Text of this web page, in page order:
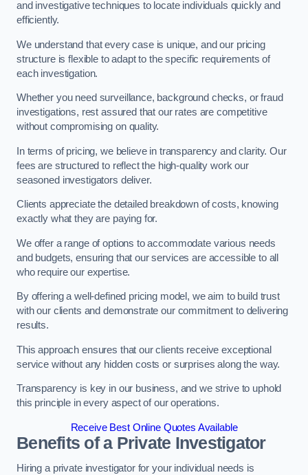
and investigative techniques to locate individuals quickly and
efficiently.
We understand that every case is unique, and our pricing
structure is flexible to adapt to the specific requirements of
each investigation.
Whether you need surveillance, background checks, or fraud
investigations, rest assured that our rates are competitive
without compromising on quality.
In terms of pricing, we believe in transparency and clarity. Our
fees are structured to reflect the high-quality work our
seasoned investigators deliver.
Clients appreciate the detailed breakdown of costs, knowing
exactly what they are paying for.
We offer a range of options to accommodate various needs
and budgets, ensuring that our services are accessible to all
who require our expertise.
By offering a well-defined pricing model, we aim to build trust
with our clients and demonstrate our commitment to delivering
results.
This approach ensures that our clients receive exceptional
service without any hidden costs or surprises along the way.
Transparency is key in our business, and we strive to uphold
this principle in every aspect of our operations.
Receive Best Online Quotes Available
Benefits of a Private Investigator
Hiring a private investigator for your individual needs is